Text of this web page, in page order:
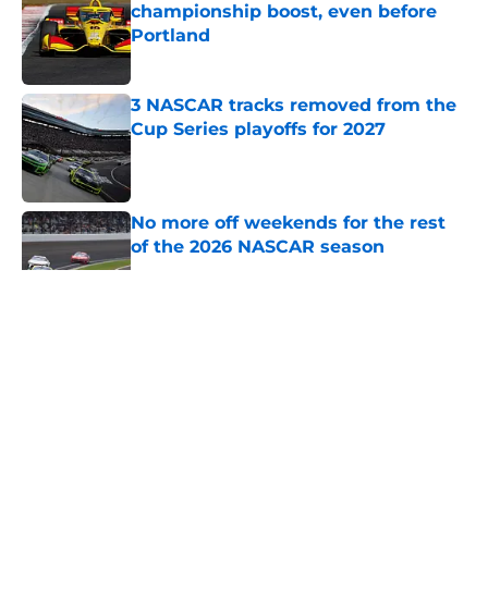
championship boost, even before
Portland
Published by on Invalid Date
3 NASCAR tracks removed from the
Cup Series playoffs for 2027
Published by on Invalid Date
No more off weekends for the rest
of the 2026 NASCAR season
Published by on Invalid Date